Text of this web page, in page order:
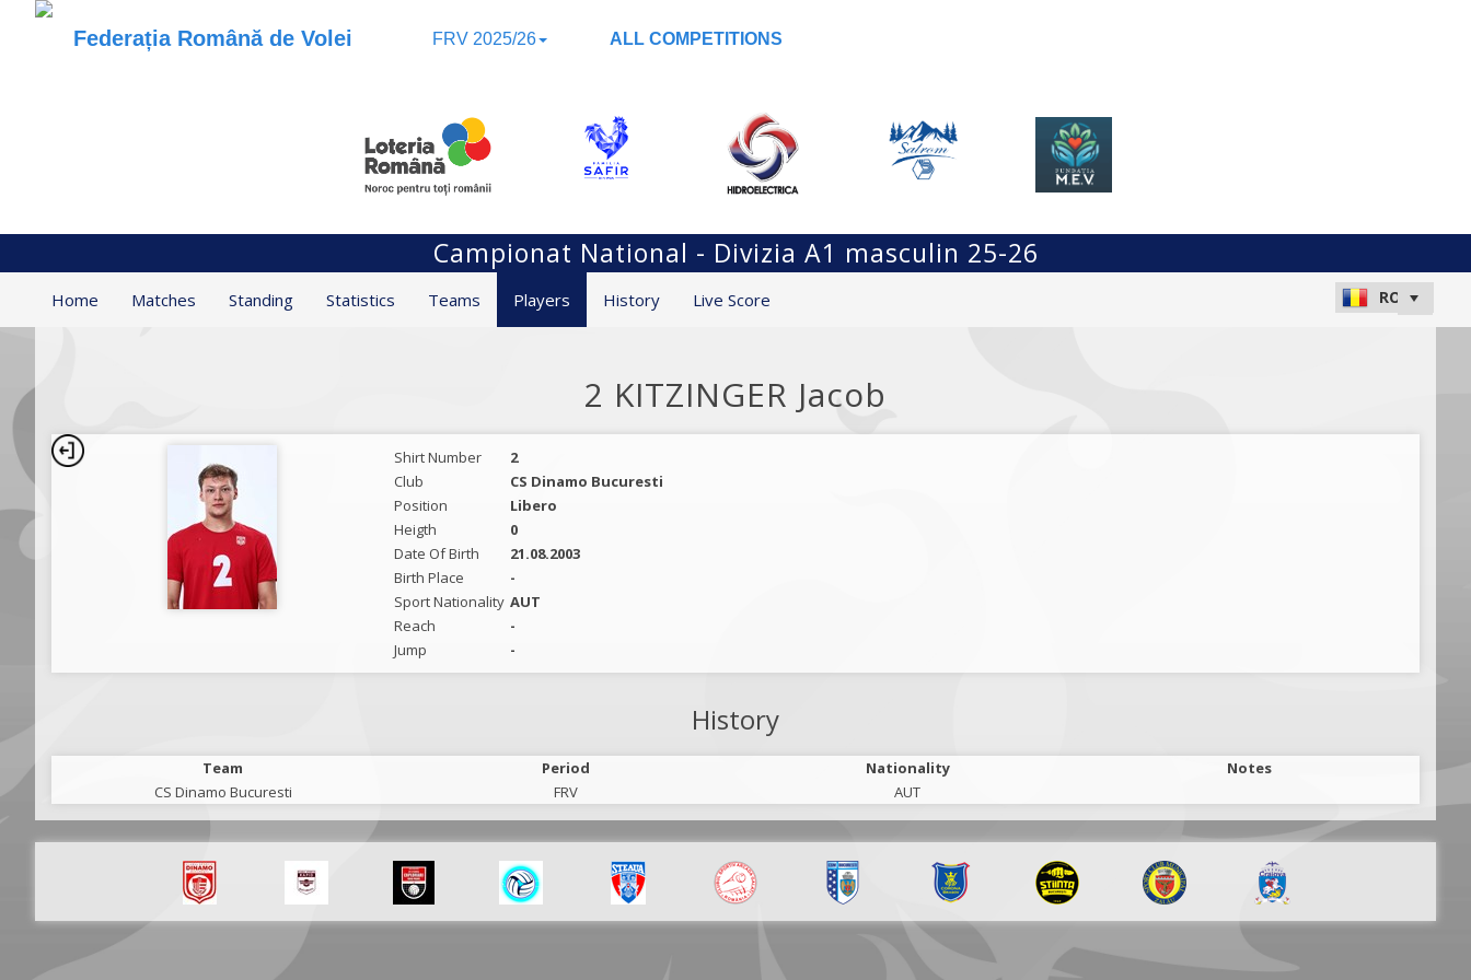
Federația Română de Volei FRV 2025/26 ALL COMPETITIONS
Campionat National - Divizia A1 masculin 25-26
Home Matches Standing Statistics Teams Players History Live Score
2 KITZINGER Jacob
Shirt Number
2
Club
CS Dinamo Bucuresti
Position
Libero
Heigth
0
Date Of Birth
21.08.2003
Birth Place
-
Sport Nationality AUT
Reach
-
Jump
-
History
Team Period Nationality
Notes
CS Dinamo Bucuresti
FRV AUT